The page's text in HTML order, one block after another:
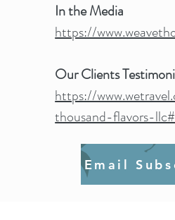
In the Media
https://
Our Clients
https://
thousand-flavors-
Email